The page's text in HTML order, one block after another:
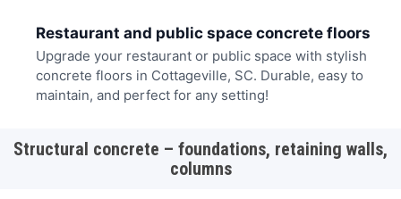
Restaurant and public space concrete floors
Upgrade your restaurant or public space with stylish
concrete floors in Cottageville, SC. Durable, easy to
maintain, and perfect for any setting!
Structural concrete – foundations, retaining walls,
columns